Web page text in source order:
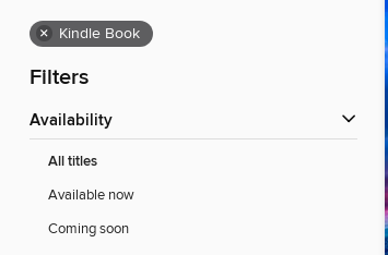
× Kindle Book
Filters
Availability
All titles
Available now
Coming soon